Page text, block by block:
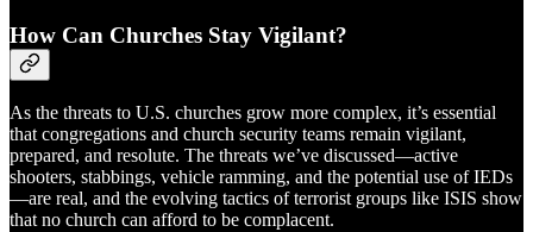
How Can Churches Stay Vigilant?
As the threats to U.S. churches grow more complex, it’s essential
that congregations and church security teams remain vigilant,
prepared, and resolute. The threats we’ve discussed—active
shooters, stabbings, vehicle ramming, and the potential use of IEDs
—are real, and the evolving tactics of terrorist groups like ISIS show
that no church can afford to be complacent.